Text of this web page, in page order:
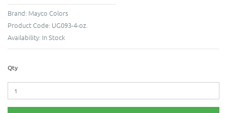
Brand: Mayco Colors
Product Code: UG093-4-oz.
Availability: In Stock
Qty